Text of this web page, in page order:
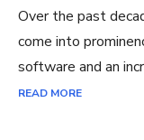
Over the past
come into
software and an
READ MORE